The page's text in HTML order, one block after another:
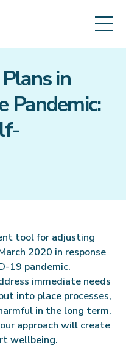
in
Pandemic:
tool for adjusting
2020 in response
19 pandemic.
immediate needs
into place processes,
in the long term.
approach will create
wellbeing.